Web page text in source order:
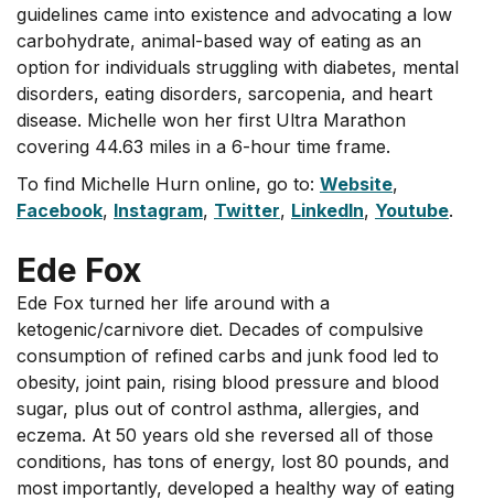
guidelines came into existence and advocating a low
carbohydrate, animal-based way of eating as an
option for individuals struggling with diabetes, mental
disorders, eating disorders, sarcopenia, and heart
disease. Michelle won her first Ultra Marathon
covering 44.63 miles in a 6-hour time frame.
To find Michelle Hurn online, go to: Website,
Facebook, Instagram, Twitter, LinkedIn, Youtube.
Ede Fox
Ede Fox turned her life around with a
ketogenic/carnivore diet. Decades of compulsive
consumption of refined carbs and junk food led to
obesity, joint pain, rising blood pressure and blood
sugar, plus out of control asthma, allergies, and
eczema. At 50 years old she reversed all of those
conditions, has tons of energy, lost 80 pounds, and
most importantly, developed a healthy way of eating